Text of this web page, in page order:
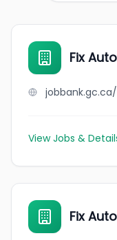
Fix
View Jobs &
Fix